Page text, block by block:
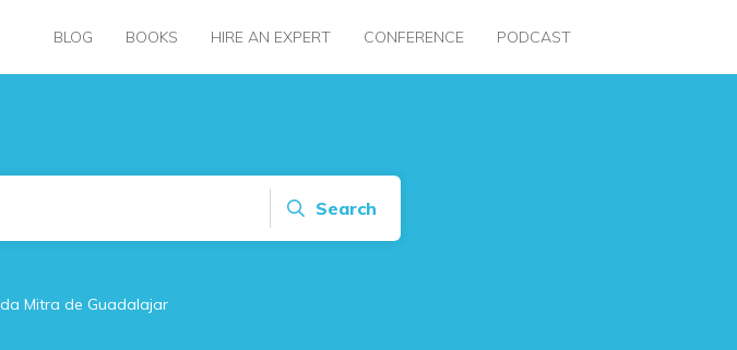
BLOG BOOKS HIRE AN EXPERT CONFERENCE PODCAST
Search
Mitra de Guadalajar